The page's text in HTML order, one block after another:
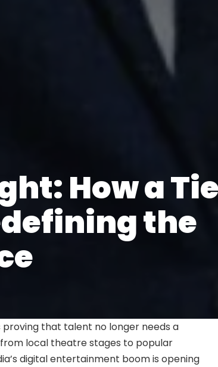
How a
the
that talent no longer needs a
local theatre stages to popular
digital entertainment boom is opening